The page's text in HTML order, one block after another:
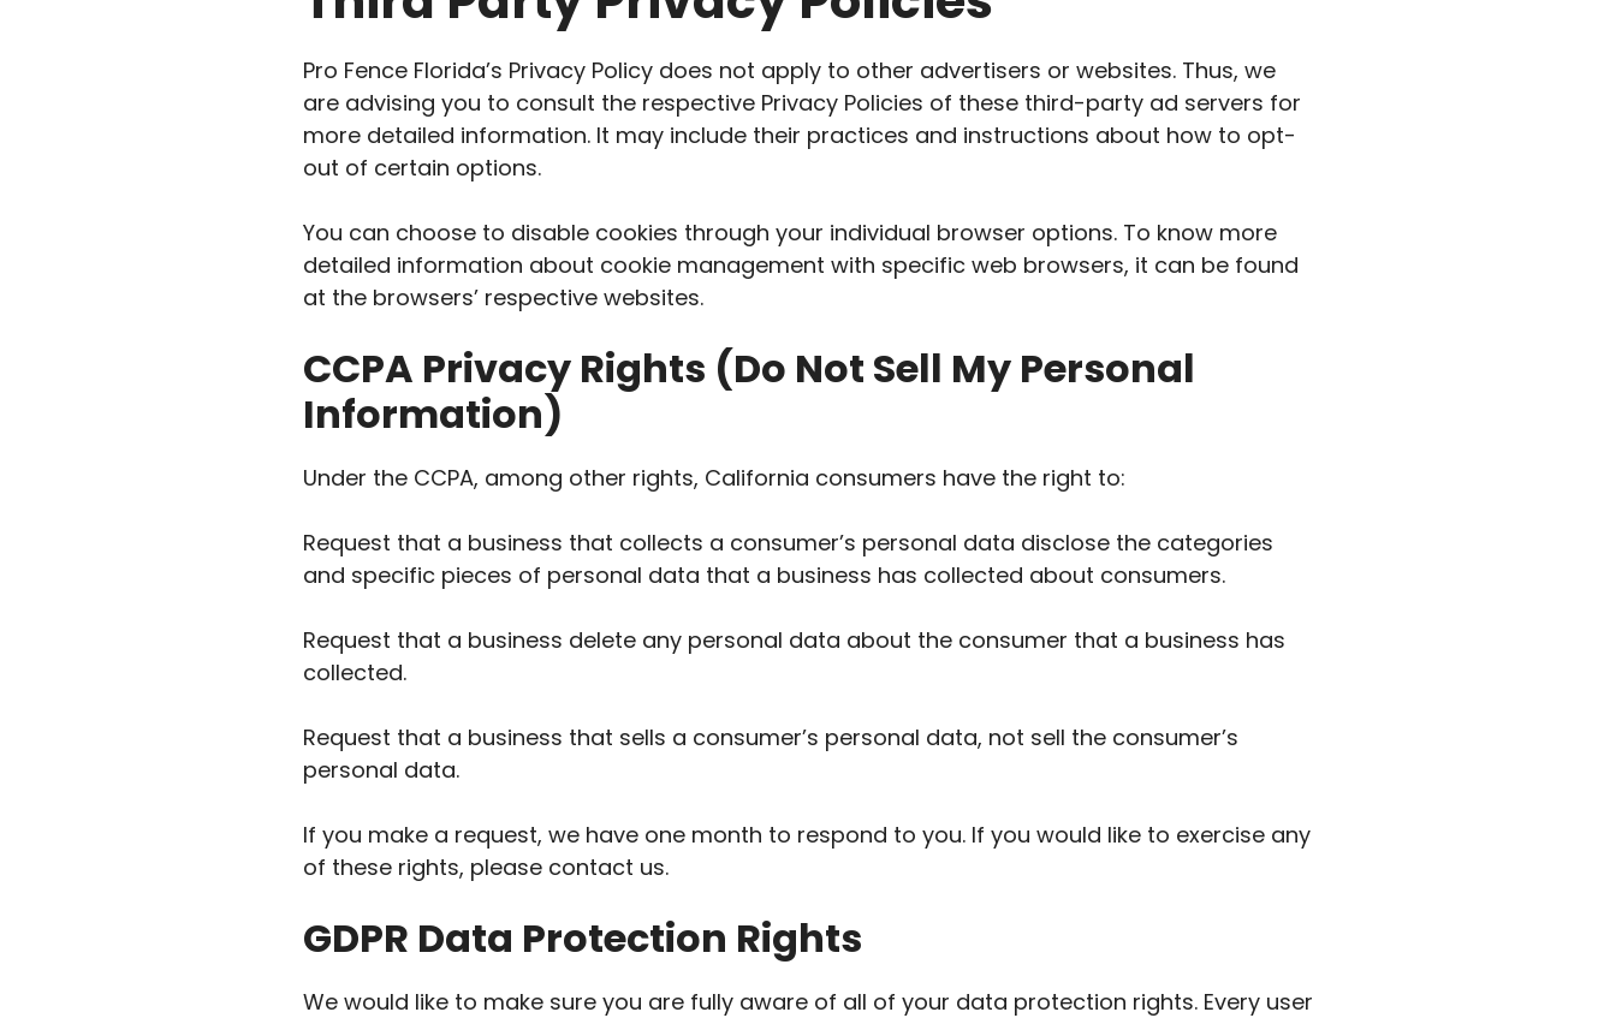
Pro Fence Florida’s Privacy Policy does not apply to other advertisers or websites. Thus, we
are advising you to consult the respective Privacy Policies of these third-party ad servers for
more detailed information. It may include their practices and instructions about how to opt-
out of certain options.
You can choose to disable cookies through your individual browser options. To know more
detailed information about cookie management with specific web browsers, it can be found
at the browsers’ respective websites.
CCPA Privacy Rights (Do Not Sell My Personal
Information)
Under the CCPA, among other rights, California consumers have the right to:
Request that a business that collects a consumer’s personal data disclose the categories
and specific pieces of personal data that a business has collected about consumers.
Request that a business delete any personal data about the consumer that a business has
collected.
Request that a business that sells a consumer’s personal data, not sell the consumer’s
personal data.
If you make a request, we have one month to respond to you. If you would like to exercise any
of these rights, please contact us.
GDPR Data Protection Rights
We would like to make sure you are fully aware of all of your data protection rights. Every user